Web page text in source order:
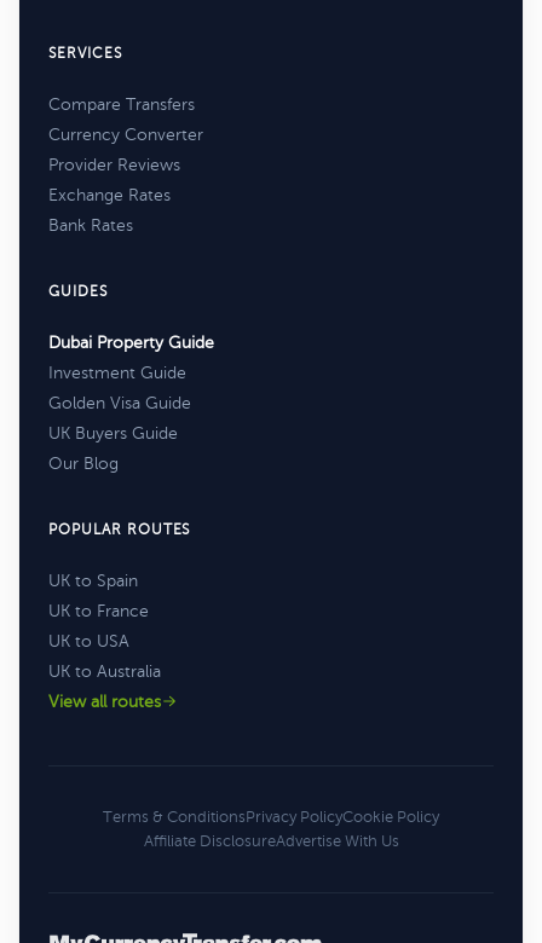
SERVICES
Compare Transfers
Currency Converter
Provider Reviews
Exchange Rates
Bank Rates
GUIDES
Dubai Property Guide
Investment Guide
Golden Visa Guide
UK Buyers Guide
Our Blog
POPULAR ROUTES
UK to Spain
UK to France
UK to USA
UK to Australia
View all routes
Terms & ConditionsPrivacy PolicyCookie Policy
Affiliate DisclosureAdvertise With Us